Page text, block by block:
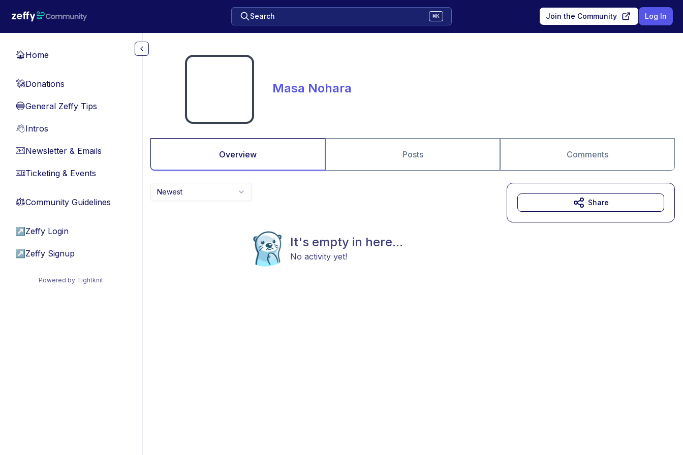
Search ⌘K Join the Community Log In
🏠Home
💸Donations
🔵General Zeffy Tips
👋Intros
📧Newsletter & Emails
🎫Ticketing & Events
⚖︎Community Guidelines
↗ Zeffy Login
↗ Zeffy Signup
Powered by Tightknit
Masa Nohara
Overview Posts Comments
Newest
It's empty in here...
No activity yet!
Share